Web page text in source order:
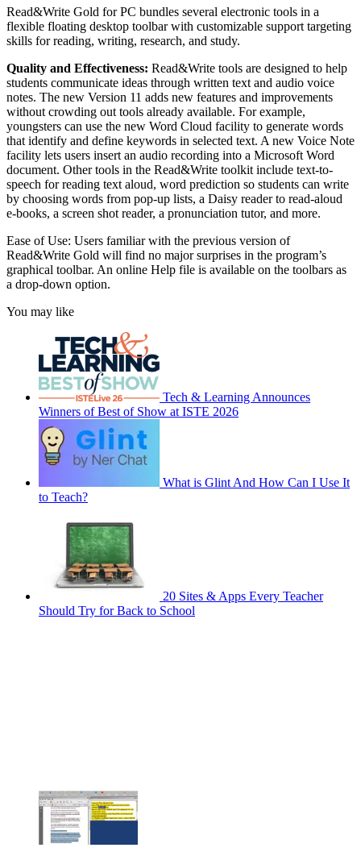
Read&Write Gold for PC bundles several electronic tools in a
flexible floating desktop toolbar with customizable support targeting
skills for reading, writing, research, and study.
Quality and Effectiveness: Read&Write tools are designed to help
students communicate ideas through written text and audio voice
notes. The new Version 11 adds new features and improvements
without crowding out tools already available. For example,
youngsters can use the new Word Cloud facility to generate words
that identify and define keywords in selected text. A new Voice Note
facility lets users insert an audio recording into a Microsoft Word
document. Other tools in the Read&Write toolkit include text-to-
speech for reading text aloud, word prediction so students can write
by choosing words from pop-up lists, a Daisy reader to read-aloud
e-books, a screen shot reader, a pronunciation tutor, and more.
Ease of Use: Users familiar with the previous version of
Read&Write Gold will find no major surprises in the program’s
graphical toolbar. An online Help file is available on the toolbars as
a drop-down option.
You may like
Tech & Learning Announces
Winners of Best of Show at ISTE 2026
What is Glint And How Can I Use It
to Teach?
20 Sites & Apps Every Teacher
Should Try for Back to School